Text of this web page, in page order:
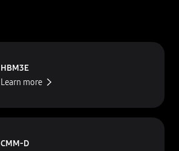
HBM3E
Learn more
CMM-D